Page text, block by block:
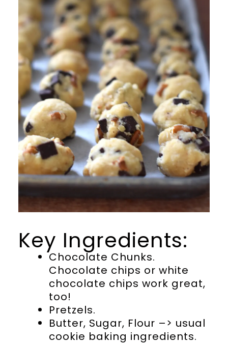
Key Ingredients:
Chocolate Chunks.
Chocolate chips or white
chocolate chips work great,
too!
Pretzels.
Butter, Sugar, Flour –> usual
cookie baking ingredients.